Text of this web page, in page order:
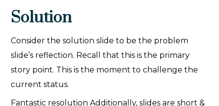
Solution
Consider the solution slide to be the problem
slide’s reflection. Recall that this is the primary
story point. This is the moment to challenge the
current status.
Fantastic resolution Additionally, slides are short &